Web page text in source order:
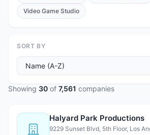
Video Game Studio
SORT BY
Showing 30 of 7,561 companies
Halyard Park Productions
9229 Sunset Blvd, 5th Floor, Los